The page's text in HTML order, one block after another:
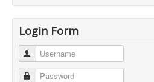
Login Form
Username
Password